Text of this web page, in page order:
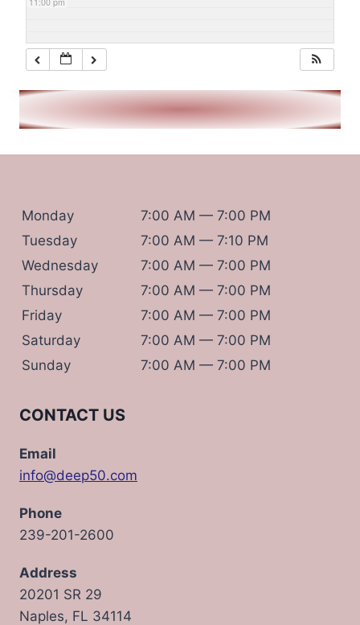
Monday
7:00 AM — 7:00 PM
Tuesday
7:00 AM — 7:10 PM
Wednesday
7:00 AM — 7:00 PM
Thursday
7:00 AM — 7:00 PM
Friday
7:00 AM — 7:00 PM
Saturday
7:00 AM — 7:00 PM
Sunday
7:00 AM — 7:00 PM
CONTACT US
Email
info@deep50.com
Phone
239-201-2600
Address
20201 SR 29
Naples, FL 34114